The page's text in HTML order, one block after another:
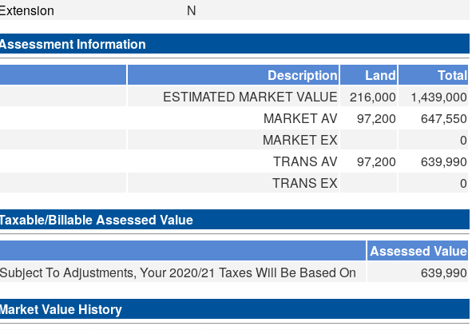
N
Information
Description
Land
Total
ESTIMATED MARKET VALUE
216,000
1,439,000
MARKET AV
97,200
647,550
MARKET EX
0
TRANS AV
97,200
639,990
TRANS EX
0
Billable Assessed Value
Assessed Value
Subject To Adjustments, Your 2020/21 Taxes Will Be Based On
639,990
Value History